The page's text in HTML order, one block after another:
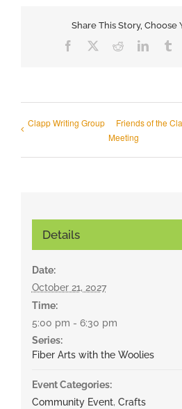
Share This Story, Choose
Facebook RedditLinkedIn
Clapp Writing Group
Friends of the
Meeting
Details
Date:
October 21, 2027
Time:
5:00 pm - 6:30 pm
Series:
Fiber Arts with the Woolies
Event Categories:
Community Event, Crafts